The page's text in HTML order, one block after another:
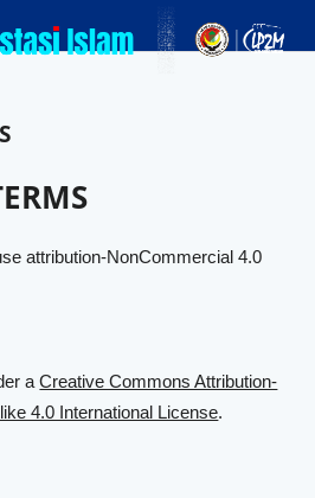
attribution-NonCommercial 4.0
aCreative Commons Attribution-
4.0 International License.